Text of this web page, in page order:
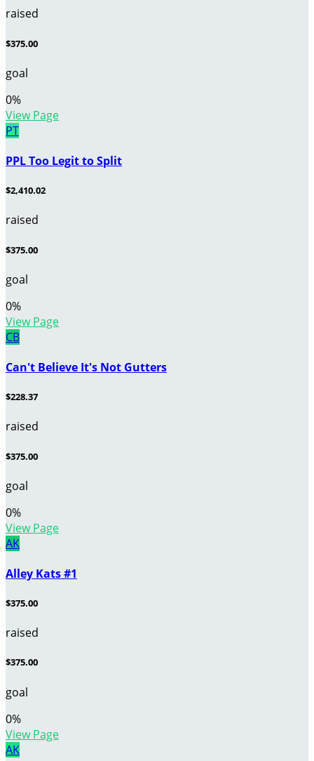
raised
$375.00
goal
0%
View Page
PT
PPL Too Legit to Split
$2,410.02
raised
$375.00
goal
0%
View Page
CB
Can't Believe It's Not Gutters
$228.37
raised
$375.00
goal
0%
View Page
AK
Alley Kats #1
$375.00
raised
$375.00
goal
0%
View Page
AK